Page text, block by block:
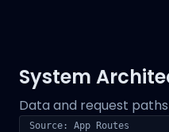
System
Data and request
Source: App Routes